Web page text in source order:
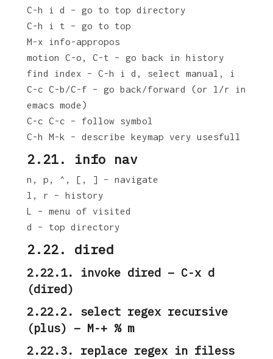
C-h i d – go to top directory
C-h i t – go to top
M-x info-appropos
motion C-o, C-t – go back in history
find index – C-h i d, select manual, i
C-c C-b/C-f – go back/forward (or l/r in
emacs mode)
C-c C-c – follow symbol
C-h M-k – describe keymap very usesfull
2.21. info nav
n, p, ^, [, ] – navigate
l, r – history
L – menu of visited
d – top directory
2.22. dired
2.22.1. invoke dired – C-x d
(dired)
2.22.2. select regex recursive
(plus) – M-+ % m
2.22.3. replace regex in filess